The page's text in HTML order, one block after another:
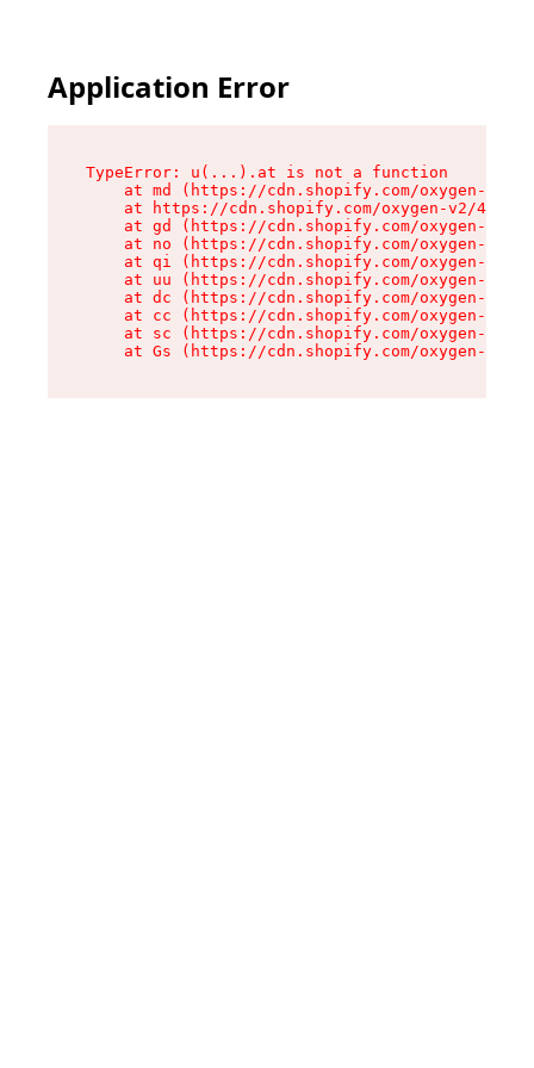
Application Error
TypeError: u(...).at is not a function
at md (https://cdn.shopify.com/oxygen-v2/
at https://cdn.shopify.com/oxygen-v2/
at gd (https://cdn.shopify.com/oxygen-v2/
at no (https://cdn.shopify.com/oxygen-v2/
at qi (https://cdn.shopify.com/oxygen-v2/
at uu (https://cdn.shopify.com/oxygen-v2/
at dc (https://cdn.shopify.com/oxygen-v2/
at cc (https://cdn.shopify.com/oxygen-v2/
at sc (https://cdn.shopify.com/oxygen-v2/
at Gs (https://cdn.shopify.com/oxygen-v2/